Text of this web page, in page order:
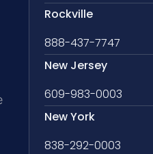
Rockville
888-437-7747
New Jersey
609-983-0003
New York
838-292-0003